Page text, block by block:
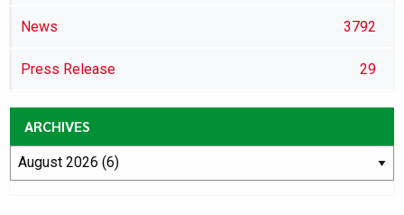
News 3792
Press Release 29
ARCHIVES